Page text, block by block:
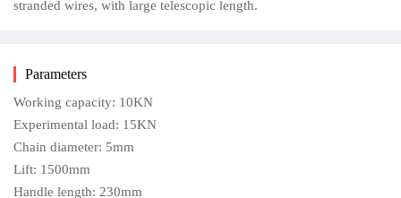
stranded wires, with large telescopic length.
Parameters
Working capacity: 10KN
Experimental load: 15KN
Chain diameter: 5mm
Lift: 1500mm
Handle length: 230mm